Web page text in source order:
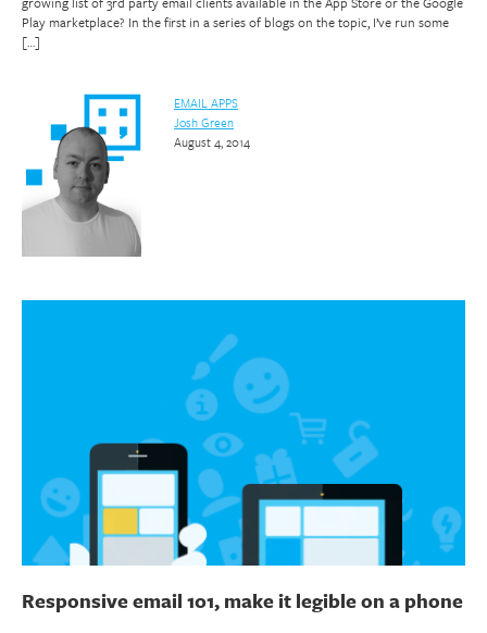
Play marketplace? In the first in a series of blogs on the topic, I’ve run some
[…]
EMAIL APPS
Josh Green
August 4, 2014
Responsive email 101, make it legible on a phone